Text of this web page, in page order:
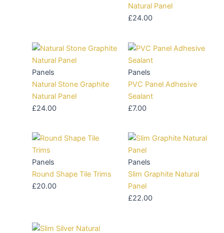
Natural Panel
£24.00
Panels
Natural Stone Graphite
Natural Panel
£24.00
Panels
PVC Panel Adhesive
Sealant
£7.00
Panels
Round Shape Tile Trims
£20.00
Panels
Slim Graphite Natural
Panel
£22.00